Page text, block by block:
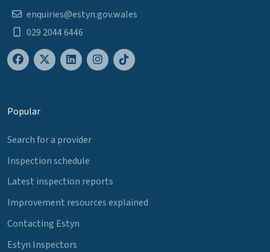
enquiries@estyn.gov.wales
029 2044 6446
Popular
Search for a provider
Inspection schedule
Latest inspection reports
Improvement resources explained
Contacting Estyn
Estyn Inspectors